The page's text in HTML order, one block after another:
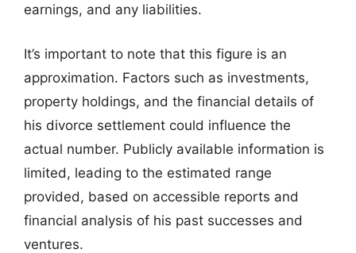
earnings, and any liabilities.
It’s important to note that this figure is an
approximation. Factors such as investments,
property holdings, and the financial details of
his divorce settlement could influence the
actual number. Publicly available information is
limited, leading to the estimated range
provided, based on accessible reports and
financial analysis of his past successes and
ventures.